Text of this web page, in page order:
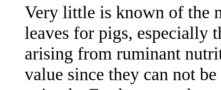
Very little is known of the
leaves for pigs, especially
arising from ruminant
value since they can not